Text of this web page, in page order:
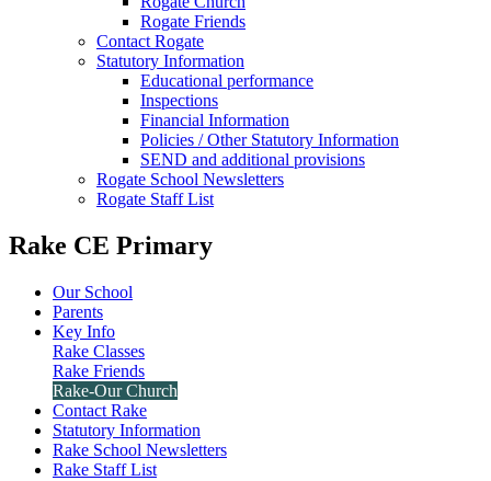
Rogate Friends
Contact Rogate
Statutory Information
Educational performance
Inspections
Financial Information
Policies / Other Statutory Information
SEND and additional provisions
Rogate School Newsletters
Rogate Staff List
Rake CE Primary
Our School
Parents
Key Info
Rake Classes
Rake Friends
Rake-Our Church
Contact Rake
Statutory Information
Rake School Newsletters
Rake Staff List